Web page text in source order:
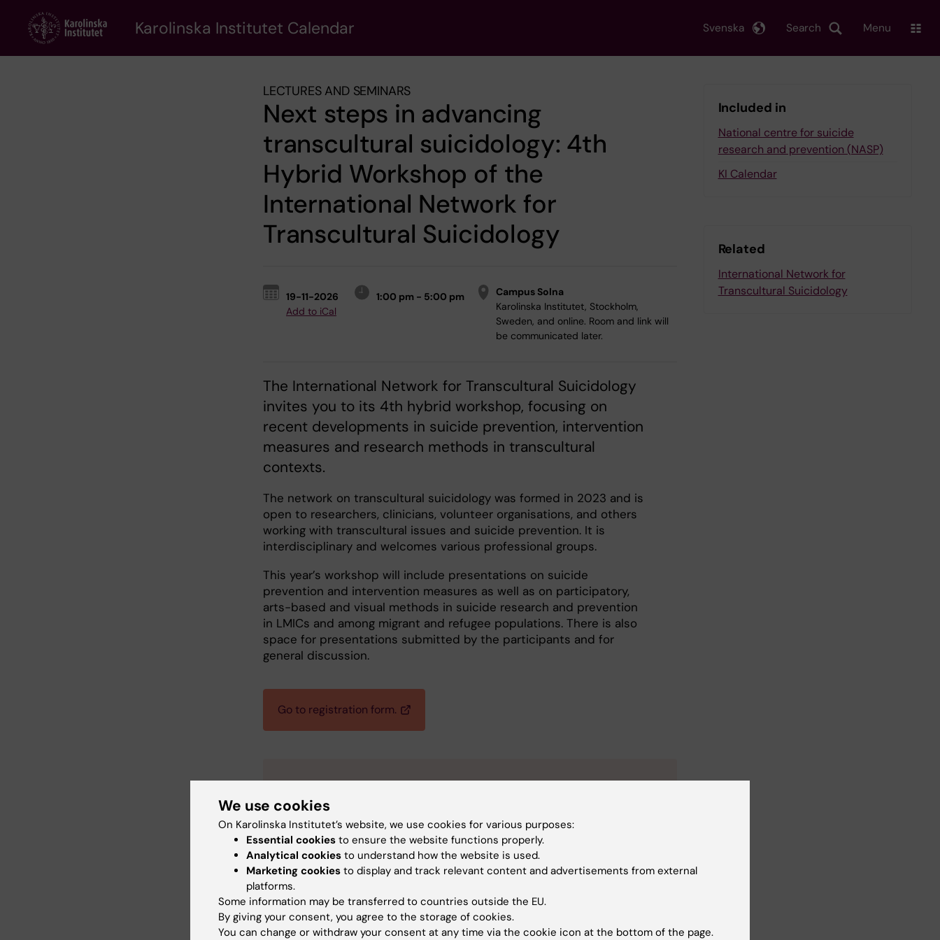
content
Karolinska Institutet Calendar Search
Svenska Menu
LECTURES AND SEMINARS
Next steps in advancing
transcultural suicidology: 4th
Hybrid Workshop of the
International Network for
Transcultural Suicidology
19-11-2026
1:00 pm - 5:00 pm
Add to iCal
Campus Solna
Karolinska Institutet, Stockholm,
Sweden, and online. Room and link will
be communicated later.
The International Network for Transcultural Suicidology
invites you to its 4th hybrid workshop, focusing on
recent developments in suicide prevention, intervention
measures and research methods in transcultural
contexts.
The network on transcultural suicidology was formed in 2023 and is
open to researchers, clinicians, volunteer organisations, and others
working with transcultural issues and suicide prevention. It is
interdisciplinary and welcomes various professional groups.
This year’s workshop will include presentations on suicide
prevention and intervention measures as well as on participatory,
arts-based and visual methods in suicide research and prevention
in LMICs and among migrant and refugee populations. There is also
space for presentations submitted by the participants and for
general discussion.
Go to registration form.
Practical information
Date and time:Thursday 19 November 2026, 13.00-17.00 CET
Location: Karolinska Institutet, Stockholm, Sweden. Room will be
communicated later.
Cost:Free of charge
Deadline for in-person registration:2 November 2026
Included in
National centre for suicide
research and prevention (NASP)
KI Calendar
Related
International Network for
Transcultural Suicidology
We use cookies
On Karolinska Institutet’s website, we use cookies for various purposes:
Essential cookies to ensure the website functions properly.
Analytical cookies to understand how the website is used.
Marketing cookies to display and track relevant content and advertisements from external
platforms.
Some information may be transferred to countries outside the EU.
By giving your consent, you agree to the storage of cookies.
You can change or withdraw your consent at any time via the cookie icon at the bottom of the page.